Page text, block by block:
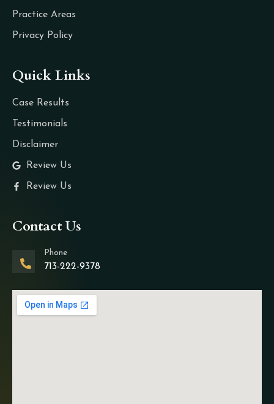
Practice Areas
Privacy Policy
Quick Links
Case Results
Testimonials
Disclaimer
Review Us
Review Us
Contact Us
Phone
713-222-9378